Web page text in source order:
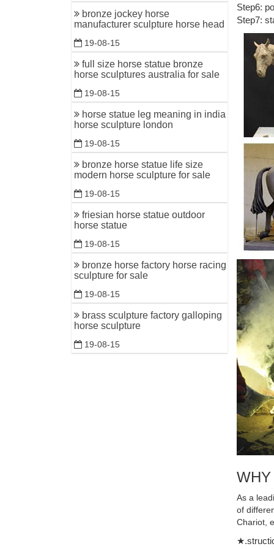
bronze jockey horse
manufacturer sculpture horse head
19-08-15
full size horse statue bronze
horse sculptures australia for sale
19-08-15
horse statue leg meaning in india
horse sculpture london
19-08-15
bronze horse statue life size
modern horse sculpture for sale
19-08-15
friesian horse statue outdoor
horse statue
19-08-15
bronze horse factory horse racing
sculpture for sale
19-08-15
brass sculpture factory galloping
horse sculpture
19-08-15
Horse
...
Home
indoor
Statues
Statues
finished
Are you
Horses
... and
Shop for
Store! …
large
Large
metal
Home »
animal
China
China
indoor
Step6:
Step7:
As a
of
Chariot,